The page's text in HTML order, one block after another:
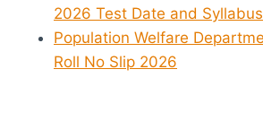
2026 Test Date and
Population Welfare
Roll No Slip 2026